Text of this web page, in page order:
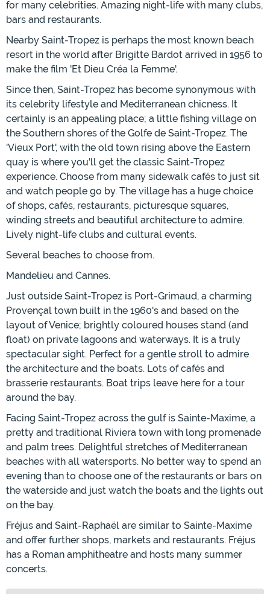
for many celebrities. Amazing night-life with many clubs,
bars and restaurants.
Nearby Saint-Tropez is perhaps the most known beach
resort in the world after Brigitte Bardot arrived in 1956 to
make the film 'Et Dieu Créa la Femme'.
Since then, Saint-Tropez has become synonymous with
its celebrity lifestyle and Mediterranean chicness. It
certainly is an appealing place; a little fishing village on
the Southern shores of the Golfe de Saint-Tropez. The
'Vieux Port', with the old town rising above the Eastern
quay is where you'll get the classic Saint-Tropez
experience. Choose from many sidewalk cafés to just sit
and watch people go by. The village has a huge choice
of shops, cafés, restaurants, picturesque squares,
winding streets and beautiful architecture to admire.
Lively night-life clubs and cultural events.
Several beaches to choose from.
Mandelieu and Cannes.
Just outside Saint-Tropez is Port-Grimaud, a charming
Provençal town built in the 1960's and based on the
layout of Venice; brightly coloured houses stand (and
float) on private lagoons and waterways. It is a truly
spectacular sight. Perfect for a gentle stroll to admire
the architecture and the boats. Lots of cafés and
brasserie restaurants. Boat trips leave here for a tour
around the bay.
Facing Saint-Tropez across the gulf is Sainte-Maxime, a
pretty and traditional Riviera town with long promenade
and palm trees. Delightful stretches of Mediterranean
beaches with all watersports. No better way to spend an
evening than to choose one of the restaurants or bars on
the waterside and just watch the boats and the lights out
on the bay.
Fréjus and Saint-Raphaël are similar to Sainte-Maxime
and offer further shops, markets and restaurants. Fréjus
has a Roman amphitheatre and hosts many summer
concerts.